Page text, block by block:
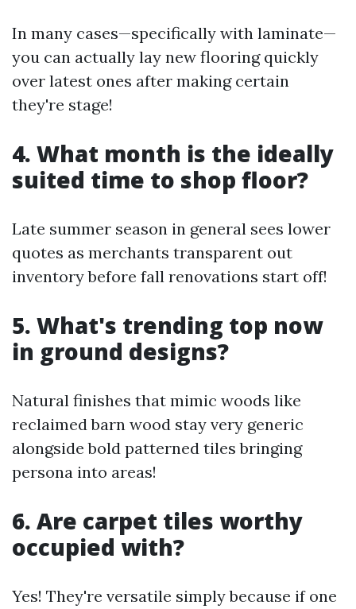
In many cases—specifically with laminate—
you can actually lay new flooring quickly
over latest ones after making certain
they're stage!
4. What month is the ideally
suited time to shop floor?
Late summer season in general sees lower
quotes as merchants transparent out
inventory before fall renovations start off!
5. What's trending top now
in ground designs?
Natural finishes that mimic woods like
reclaimed barn wood stay very generic
alongside bold patterned tiles bringing
persona into areas!
6. Are carpet tiles worthy
occupied with?
Yes! They're versatile simply because if one